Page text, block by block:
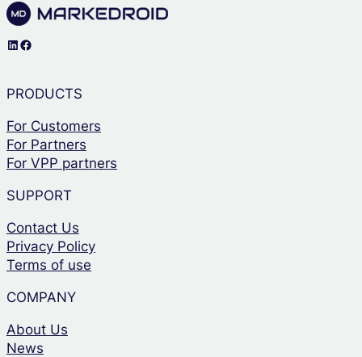
LinkedIn Facebook
PRODUCTS
For Customers
For Partners
For VPP partners
SUPPORT
Contact Us
Privacy Policy
Terms of use
COMPANY
About Us
News